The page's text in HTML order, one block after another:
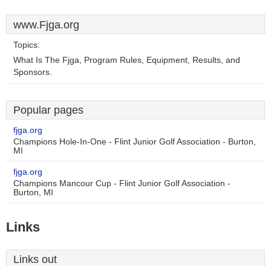
www.Fjga.org
Topics:
What Is The Fjga, Program Rules, Equipment, Results, and
Sponsors.
Popular pages
fjga.org
Champions Hole-In-One - Flint Junior Golf Association - Burton,
MI
fjga.org
Champions Mancour Cup - Flint Junior Golf Association -
Burton, MI
Links
Links out